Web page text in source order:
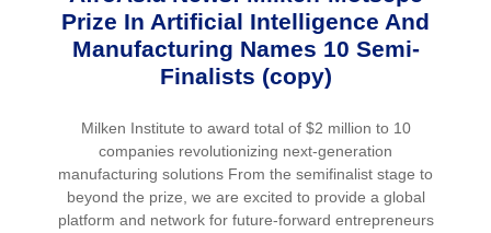
Prize In Artificial Intelligence And
Manufacturing Names 10 Semi-
Finalists (copy)
Milken Institute to award total of $2 million to 10
companies revolutionizing next-generation
manufacturing solutions From the semifinalist stage to
beyond the prize, we are excited to provide a global
platform and network for future-forward entrepreneurs